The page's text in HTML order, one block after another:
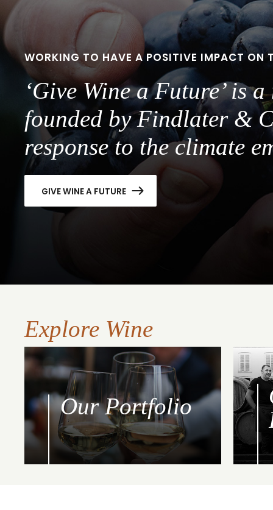
WORKING TO HAVE A POSITIVE IMPACT ON
‘Give Wine a Future’ is a
founded by Findlater &
response to the climate
GIVE WINE A FUTURE
Explore Wine
Our Portfolio